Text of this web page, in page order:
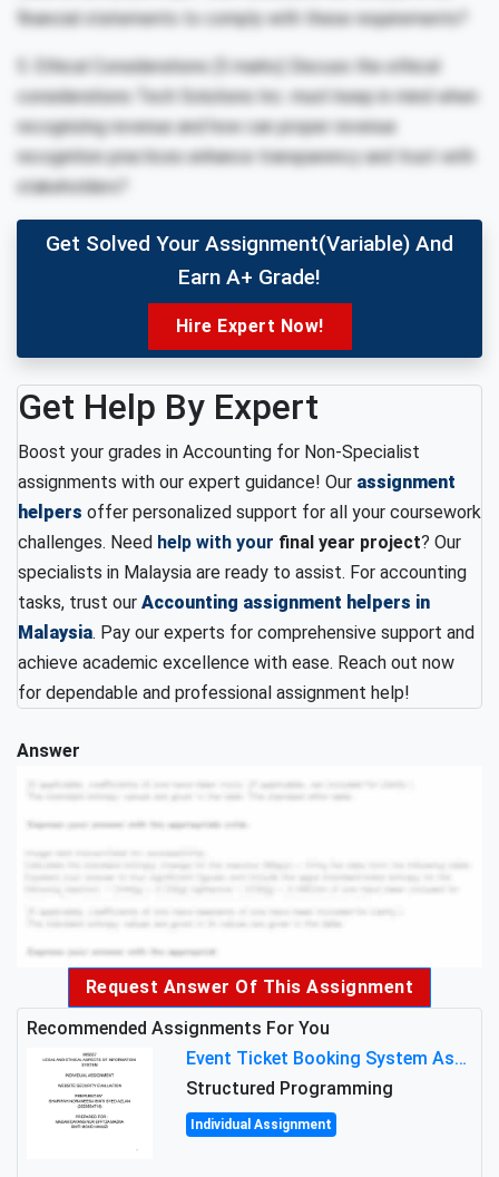
financial statements to comply with these requirements?
5. Ethical Considerations (5 marks) Discuss the ethical
considerations Tech Solutions Inc. must keep in mind when
recognizing revenue and how can proper revenue
recognition practices enhance transparency and trust with
stakeholders?
Get Solved Your Assignment(variable) And
Earn A+ Grade!
Hire Expert Now!
Get Help By Expert
Boost your grades in Accounting for Non-Specialist
assignments with our expert guidance! Our assignment
helpers offer personalized support for all your coursework
challenges. Need help with your final year project? Our
specialists in Malaysia are ready to assist. For accounting
tasks, trust our Accounting assignment helpers in
Malaysia. Pay our experts for comprehensive support and
achieve academic excellence with ease. Reach out now
for dependable and professional assignment help!
Answer
Request Answer Of This Assignment
Recommended Assignments For You
Event Ticket Booking System Assignment : Structured Programming
Structured Programming
Individual Assignment